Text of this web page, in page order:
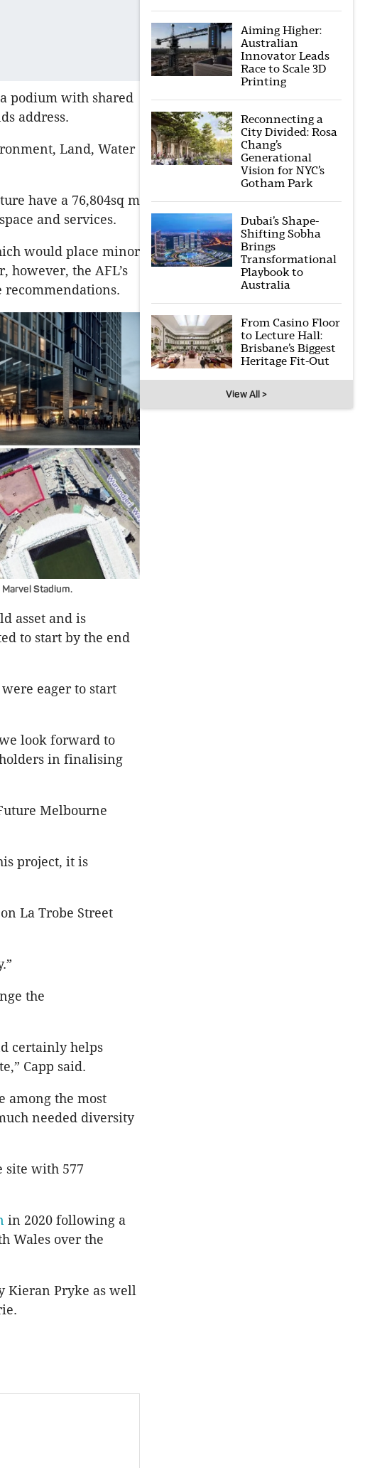
podium with shared
address.
Land, Water
have a 76,804sq m
and services.
would place minor
however, the AFL’s
Stadium.
asset and is
to start by the end
eager to start
look forward to
in finalising
Melbourne
project, it is
La Trobe Street
the
certainly helps
Capp said.
among the most
needed diversity
site with 577
in 2020 following a
Wales over the
Kieran Pryke as well
Aiming Higher:
Australian
Innovator Leads
Race to Scale 3D
Printing
Reconnecting a
City Divided: Rosa
Chang’s
Generational
Vision for NYC’s
Gotham Park
Dubai’s Shape-
Shifting Sobha
Brings
Transformational
Playbook to
Australia
From Casino Floor
to Lecture Hall:
Brisbane’s Biggest
Heritage Fit-Out
View All >